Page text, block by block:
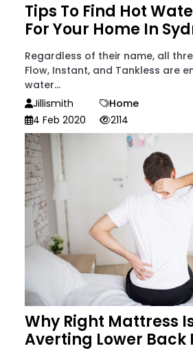
Tips To Find Hot
For Your Home In
Regardless of their name, all
Flow, Instant, and Tankless are
water...
Jillismith
Home
4 Feb 2020
2114
Why Right Mattress
Averting Lower Back